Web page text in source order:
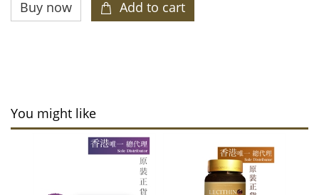
You might like